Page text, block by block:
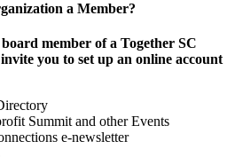
a Member?
member of a Together SC
you to set up an online account
Summit and other Events
e-newsletter